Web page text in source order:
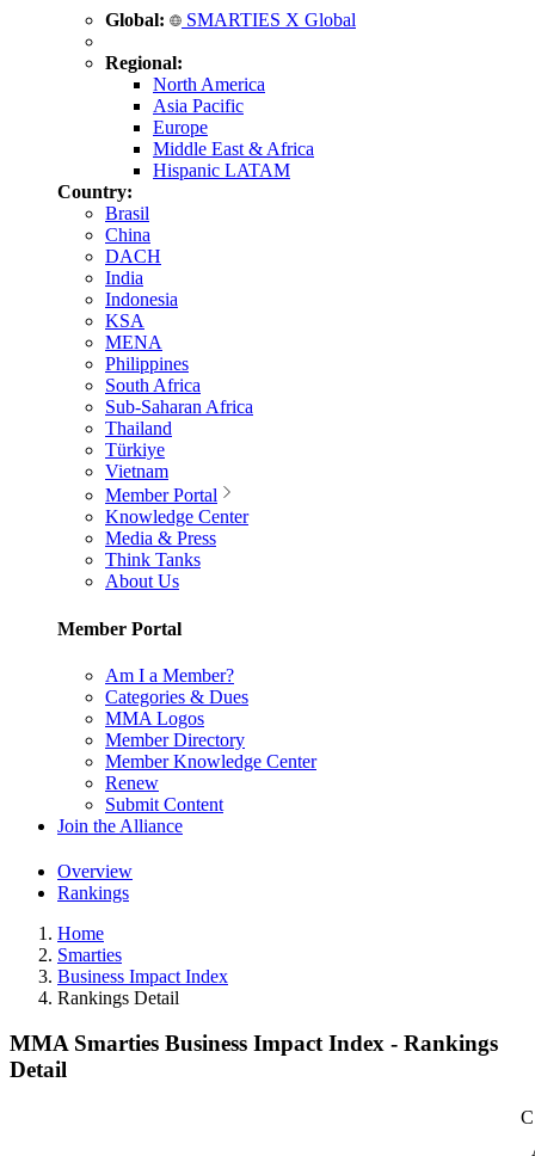
Global: SMARTIES X Global
Regional:
North America
Asia Pacific
Europe
Middle East & Africa
Hispanic LATAM
Country:
Brasil
China
DACH
India
Indonesia
KSA
MENA
Philippines
South Africa
Sub-Saharan Africa
Thailand
Türkiye
Vietnam
Member Portal
Knowledge Center
Media & Press
Think Tanks
About Us
Member Portal
Am I a Member?
Categories & Dues
MMA Logos
Member Directory
Member Knowledge Center
Renew
Submit Content
Join the Alliance
Overview
Rankings
Home
Smarties
Business Impact Index
Rankings Detail
MMA Smarties Business Impact Index - Rankings
Detail